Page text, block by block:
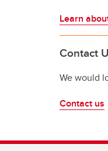
Learn
Contact
We would
Contact us